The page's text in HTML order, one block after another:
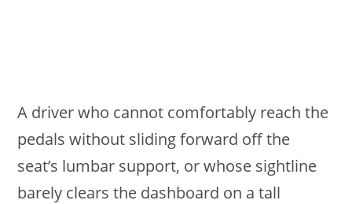
A driver who cannot comfortably reach the
pedals without sliding forward off the
seat’s lumbar support, or whose sightline
barely clears the dashboard on a tall